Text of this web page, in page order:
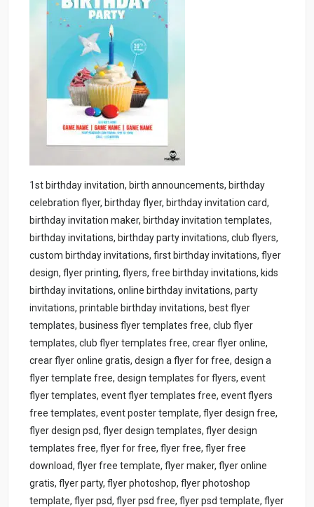
1st birthday invitation, birth announcements, birthday
celebration flyer, birthday flyer, birthday invitation card,
birthday invitation maker, birthday invitation templates,
birthday invitations, birthday party invitations, club flyers,
custom birthday invitations, first birthday invitations, flyer
design, flyer printing, flyers, free birthday invitations, kids
birthday invitations, online birthday invitations, party
invitations, printable birthday invitations, best flyer
templates, business flyer templates free, club flyer
templates, club flyer templates free, crear flyer online,
crear flyer online gratis, design a flyer for free, design a
flyer template free, design templates for flyers, event
flyer templates, event flyer templates free, event flyers
free templates, event poster template, flyer design free,
flyer design psd, flyer design templates, flyer design
templates free, flyer for free, flyer free, flyer free
download, flyer free template, flyer maker, flyer online
gratis, flyer party, flyer photoshop, flyer photoshop
template, flyer psd, flyer psd free, flyer psd template, flyer